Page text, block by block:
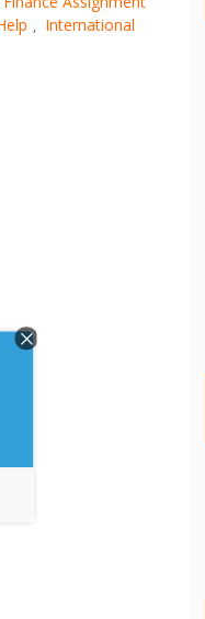
, International